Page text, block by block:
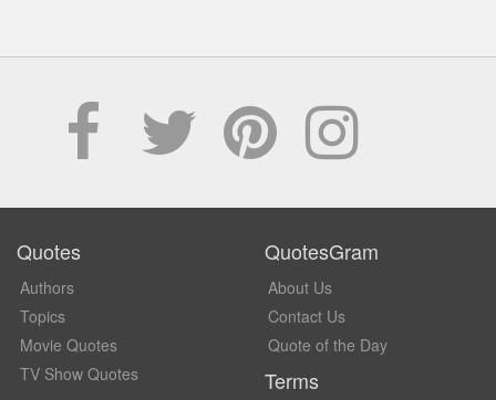
Quotes
Authors
Topics
Movie Quotes
TV Show Quotes
QuotesGram
About Us
Contact Us
Quote of the Day
Terms